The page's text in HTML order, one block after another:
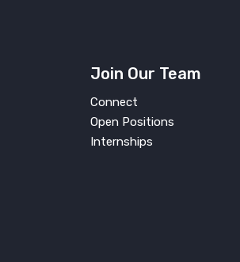
Join Our Team
Connect
Open Positions
Internships